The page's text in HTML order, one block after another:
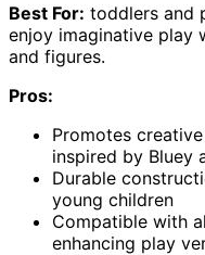
Best For: toddlers and
enjoy imaginative play
and figures.
Pros:
Promotes
inspired by Bluey
Durable
young children
Compatible with
enhancing play